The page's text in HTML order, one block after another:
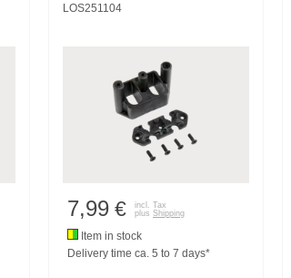
LOS251104
7,99 €
incl. Tax
plus Shipping
Item in stock
Delivery time ca. 5 to 7 days*